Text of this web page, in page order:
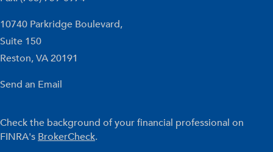
10740 Parkridge Boulevard,
Suite 150
Reston,VA20191
Send an Email
Check the background of your financial professional on
FINRA's BrokerCheck.